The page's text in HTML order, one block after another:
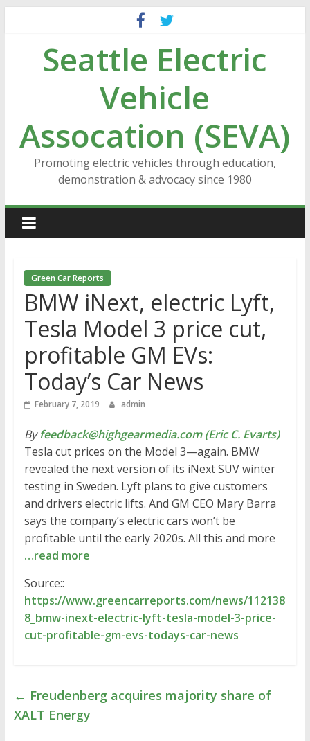
contentSeattle Electric
Vehicle
Assocation (SEVA)
Promoting electric vehicles through education,
demonstration & advocacy since 1980
Green Car Reports
BMW iNext, electric Lyft,
Tesla Model 3 price cut,
profitable GM EVs:
Today’s Car News
February 7, 2019 admin
Byfeedback@highgearmedia.com (Eric C. Evarts)
Tesla cut prices on the Model 3—again. BMW
revealed the next version of its iNext SUV winter
testing in Sweden. Lyft plans to give customers
and drivers electric lifts. And GM CEO Mary Barra
says the company’s electric cars won’t be
profitable until the early 2020s. All this and more
…read more
Source::
https://www.greencarreports.com/news/112138
8_bmw-inext-electric-lyft-tesla-model-3-price-
cut-profitable-gm-evs-todays-car-news
← Freudenberg acquires majority share of
XALT Energy